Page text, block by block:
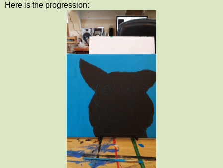
Here is the progression: